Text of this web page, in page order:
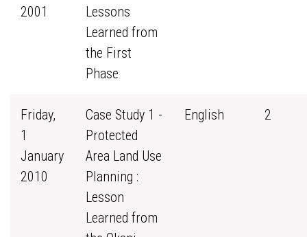
2001
Lessons
Learned from
the First
Phase
Friday,
1
January
2010
Case Study 1 -
Protected
Area Land Use
Planning :
Lesson
Learned from
English 2